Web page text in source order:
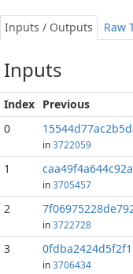
Inputs / Outputs Raw
Inputs
Index Previous
0
in3722059
1
in3705457
2
in3722728
3
in3706434